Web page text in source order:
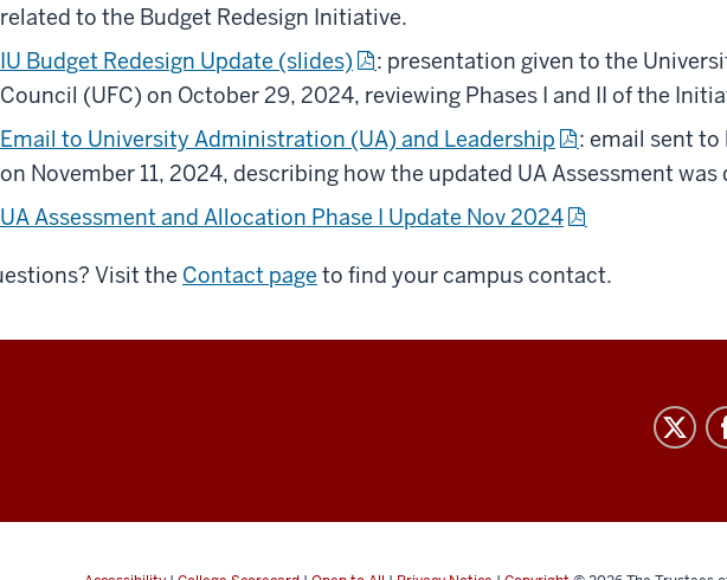
related to the Budget Redesign Initiative.
IU Budget Redesign Update (slides)
: presentation given to the
Council (UFC) on October 29, 2024, reviewing Phases I and II of the
Email to University Administration (UA) and Leadership
: email sent to
on November 11, 2024, describing how the updated UA Assessment
UA Assessment and Allocation Phase I Update Nov 2024
Visit the Contact page to find your campus contact.